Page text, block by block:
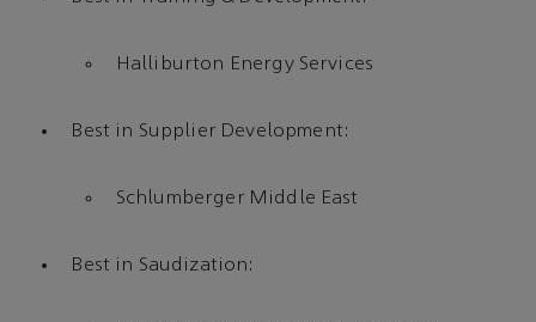
Halliburton Energy Services
Best in Supplier Development:
Schlumberger Middle East
Best in Saudization: